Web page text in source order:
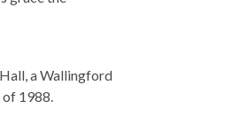
a Wallingford
of 1988.